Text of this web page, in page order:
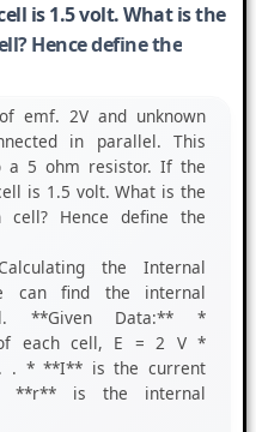
is 1.5 volt. What is the
Hence define the
emf. 2V and unknown
in parallel. This
a 5 ohm resistor. If the
is 1.5 volt. What is the
cell? Hence define the
the Internal
can find the internal
**Given Data:** *
of each cell, E = 2 V *
. * **I** is the current
**r** is the internal